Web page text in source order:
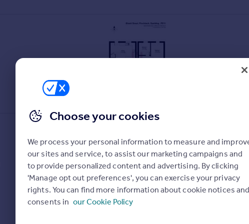
Choose your cookies
We process your personal information to measure and
our sites and service, to assist our marketing campaigns and
to provide personalized content and advertising. By clicking
'Manage opt out preferences', you can exercise your privacy
rights. You can find more information about cookie notices and
consents in our Cookie Policy